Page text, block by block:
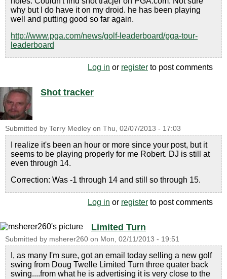
why but I do have it on my droid. he has been playing
well and putting good so far again.
http://www.pga.com/news/golf-leaderboard/pga-tour-
leaderboard
Log in or register to post comments
Shot tracker
Submitted by Terry Medley on Thu, 02/07/2013 - 17:03
I realize it's been an hour or more since your post, but it
seems to be playing properly for me Robert. DJ is still at
even through 14.
Correction: Was -1 through 14 and still so through 15.
Log in or register to post comments
Limited Turn
Submitted by msherer260 on Mon, 02/11/2013 - 19:51
I, as many I'm sure, got an email today selling a new golf
swing from Doug Twelle Limited Turn three quater back
swing....from what he is advertising it is very close to the